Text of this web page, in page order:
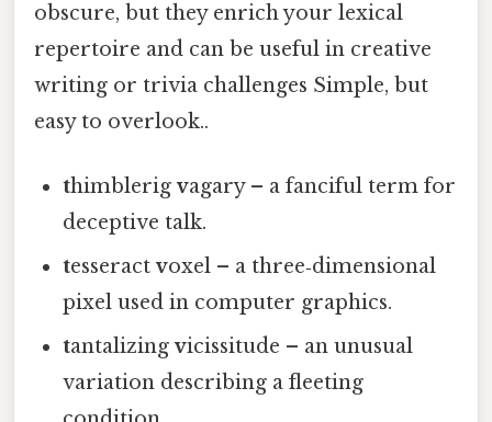
obscure, but they enrich your lexical
repertoire and can be useful in creative
writing or trivia challenges Simple, but
easy to overlook..
thimblerigvagary – a fanciful term for
deceptive talk.
tesseractvoxel – a three‑dimensional
pixel used in computer graphics.
tantalizingvicissitude – an unusual
variation describing a fleeting